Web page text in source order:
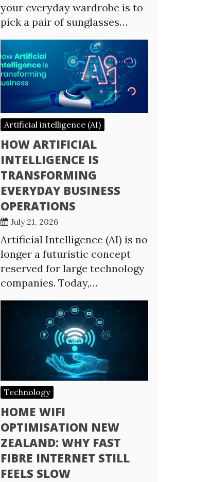
your everyday wardrobe is to
pick a pair of sunglasses…
Artificial intelligence (AI)
HOW ARTIFICIAL
INTELLIGENCE IS
TRANSFORMING
EVERYDAY BUSINESS
OPERATIONS
July 21, 2026
Artificial Intelligence (AI) is no
longer a futuristic concept
reserved for large technology
companies. Today,…
Technology
HOME WIFI
OPTIMISATION NEW
ZEALAND: WHY FAST
FIBRE INTERNET STILL
FEELS SLOW